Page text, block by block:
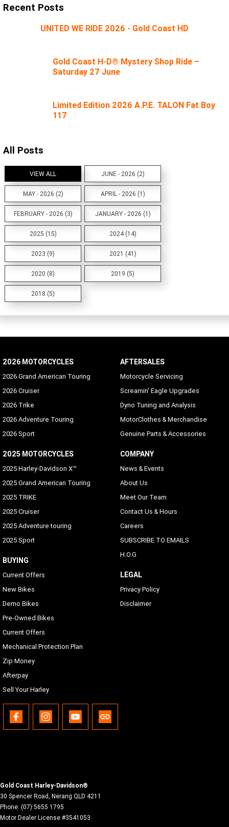
Recent Posts
UNITED WE RIDE 2026 - Gold Coast HD
Gold Coast H-D® Mystery Shop Ride –
Saturday 27 June
Limited Edition 2026 A.P.E. TALON Fat Boy
117
All Posts
VIEW ALL JUNE - 2026 (2)
MAY - 2026 (2) APRIL - 2026 (1)
FEBRUARY - 2026 (3) JANUARY - 2026 (1)
2025 (15) 2024 (14)
2023 (9) 2021 (41)
2020 (8) 2019 (5)
2018 (5)
2026 MOTORCYCLES
2026 Grand American Touring
2026 Cruiser
2026 Trike
2026 Adventure Touring
2026 Sport
2025 MOTORCYCLES
2025 Harley-Davidson X™
2025 Grand American Touring
2025 TRIKE
2025 Cruiser
2025 Adventure touring
2025 Sport
BUYING
Current Offers
New Bikes
Demo Bikes
Pre-Owned Bikes
Current Offers
Mechanical Protection Plan
Zip Money
Afterpay
Sell Your Harley
AFTERSALES
Motorcycle Servicing
Screamin' Eagle Upgrades
Dyno Tuning and Analysis
MotorClothes & Merchandise
Genuine Parts & Accessories
COMPANY
News & Events
About Us
Meet Our Team
Contact Us & Hours
Careers
SUBSCRIBE TO EMAILS
H.O.G
LEGAL
Privacy Policy
Disclaimer
Gold Coast Harley-Davidson®
30 Spencer Road, Nerang QLD 4211
Phone: (07) 5655 1795
Motor Dealer License #3541053